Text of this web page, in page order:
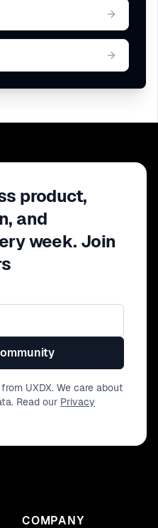
product,
and
week. Join
UXDX. We care about
Read our Privacy
COMPANY